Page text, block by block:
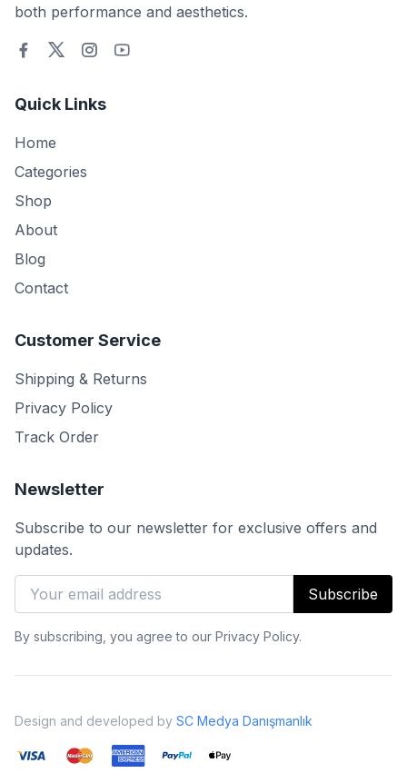
both performance and aesthetics.
Quick Links
Home
Categories
Shop
About
Blog
Contact
Customer Service
Shipping & Returns
Privacy Policy
Track Order
Newsletter
Subscribe to our newsletter for exclusive offers and
updates.
Subscribe
By subscribing, you agree to our Privacy Policy.
Design and developed by SC Medya Danışmanlık